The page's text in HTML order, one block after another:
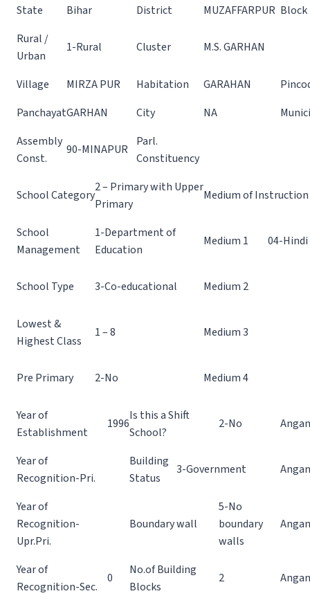
State Bihar District MUZAFFARPUR Block
Rural /
Urban
1-Rural Cluster M.S. GARHAN
Village MIRZA PUR Habitation GARAHAN
PanchayatGARHAN City NA
Assembly
Const.
90-MINAPUR
Parl.
Constituency
School Category
2 – Primary with Upper
Primary
Medium of Instruction
School
Management
1-Department of
Education
Medium 1 04-Hindi
School Type 3-Co-educational Medium 2
Lowest &
Highest Class
1 – 8 Medium 3
Pre Primary 2-No Medium 4
Year of
Establishment
1996
Is this a Shift
School?
2-No
Year of
Recognition-Pri.
Building
Status
3-Government
Year of
Recognition-
Upr.Pri.
Boundary wall
5-No
boundary
walls
Year of
Recognition-Sec.
0
No.of Building
Blocks
2